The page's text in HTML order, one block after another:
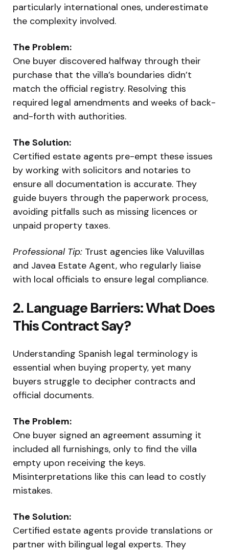
particularly international ones, underestimate
the complexity involved.
The Problem:
One buyer discovered halfway through their
purchase that the villa’s boundaries didn’t
match the official registry. Resolving this
required legal amendments and weeks of back-
and-forth with authorities.
The Solution:
Certified estate agents pre-empt these issues
by working with solicitors and notaries to
ensure all documentation is accurate. They
guide buyers through the paperwork process,
avoiding pitfalls such as missing licences or
unpaid property taxes.
Professional Tip: Trust agencies like Valuvillas
and Javea Estate Agent, who regularly liaise
with local officials to ensure legal compliance.
2. Language Barriers: What Does
This Contract Say?
Understanding Spanish legal terminology is
essential when buying property, yet many
buyers struggle to decipher contracts and
official documents.
The Problem:
One buyer signed an agreement assuming it
included all furnishings, only to find the villa
empty upon receiving the keys.
Misinterpretations like this can lead to costly
mistakes.
The Solution:
Certified estate agents provide translations or
partner with bilingual legal experts. They